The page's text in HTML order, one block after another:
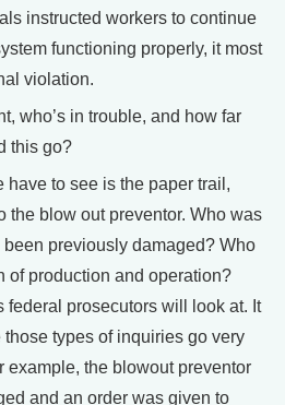
instructed workers to continue
functioning properly, it most
violation.
who’s in trouble, and how far
this go?
to see is the paper trail,
the blow out preventor. Who was
previously damaged? Who
of production and operation?
federal prosecutors will look at. It
types of inquiries go very
example, the blowout preventor
and an order was given to